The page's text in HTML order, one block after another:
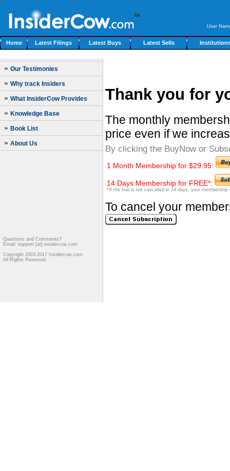
User
Home Latest Filings Latest Buys Latest Sells
» Our Testimonies
» Why track Insiders
» What InsiderCow Provides
» Knowledge Base
» Book List
» About Us
Questions and Comments?
Email: support [at] insidercow.com
Copyright 2003-2017 Insidercow.com.
All Rights Reserved.
Thank you for
The monthly
price even if we
By clicking the BuyNow or
1 Month Membership for $29.95:
14 Days Membership for FREE*:
*If the trial is not cancelled in 14 days, your
To cancel your